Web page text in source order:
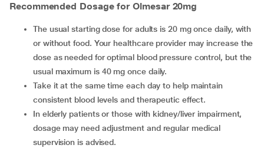
Recommended Dosage for Olmesar 20mg
The usual starting dose for adults is 20 mg once daily, with
or without food. Your healthcare provider may increase the
dose as needed for optimal blood pressure control, but the
usual maximum is 40 mg once daily.
Take it at the same time each day to help maintain
consistent blood levels and therapeutic effect.
In elderly patients or those with kidney/liver impairment,
dosage may need adjustment and regular medical
supervision is advised.